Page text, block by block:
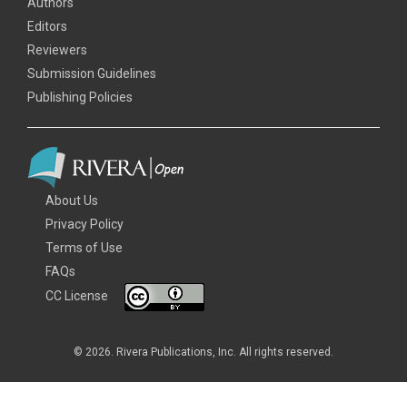
Editors
Reviewers
Submission Guidelines
Publishing Policies
About Us
Privacy Policy
Terms of Use
FAQs
CC License
© 2026. Rivera Publications, Inc. All rights reserved.